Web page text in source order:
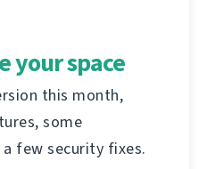
your space
this month,
some
few security fixes.